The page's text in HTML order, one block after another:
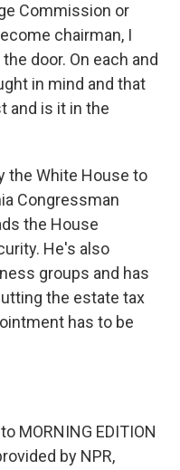
Commission or
chairman, I
door. On each and
in mind and that
and is it in the
the White House to
Congressman
the House
He's also
groups and has
the estate tax
has to be
MORNING EDITION
by NPR,